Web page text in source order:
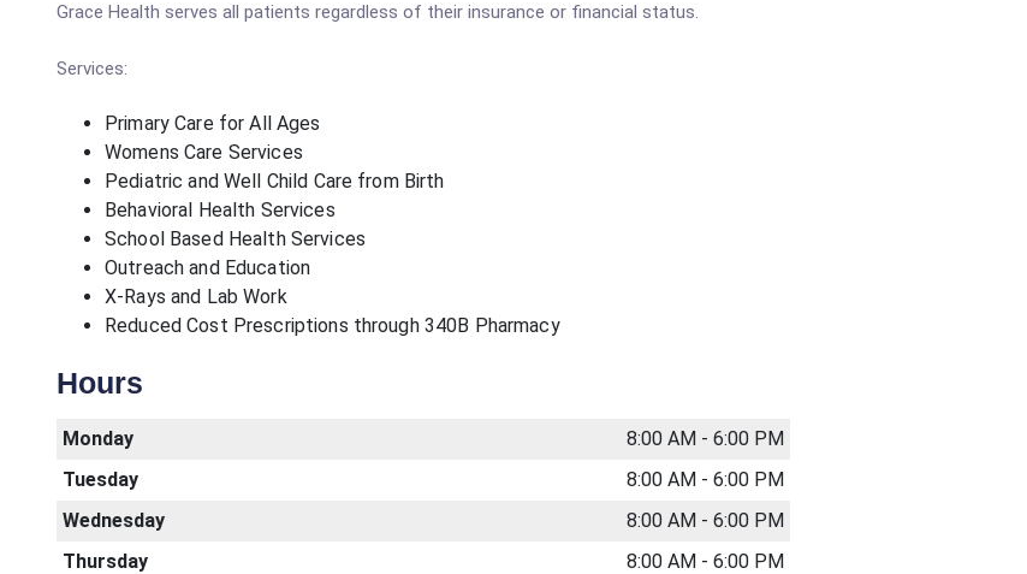
Grace Health serves all patients regardless of their insurance or financial status.
Services:
Primary Care for All Ages
Womens Care Services
Pediatric and Well Child Care from Birth
Behavioral Health Services
School Based Health Services
Outreach and Education
X-Rays and Lab Work
Reduced Cost Prescriptions through 340B Pharmacy
Hours
Monday
8:00 AM - 6:00 PM
Tuesday
8:00 AM - 6:00 PM
Wednesday
8:00 AM - 6:00 PM
Thursday
8:00 AM - 6:00 PM